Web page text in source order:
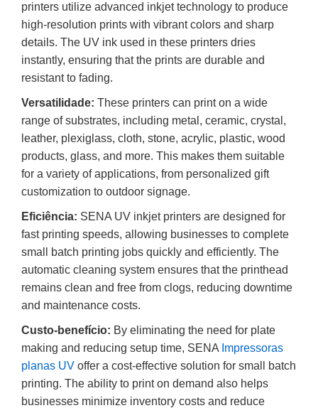
printers utilize advanced inkjet technology to produce
high-resolution prints with vibrant colors and sharp
details. The UV ink used in these printers dries
instantly, ensuring that the prints are durable and
resistant to fading.
Versatilidade: These printers can print on a wide
range of substrates, including metal, ceramic, crystal,
leather, plexiglass, cloth, stone, acrylic, plastic, wood
products, glass, and more. This makes them suitable
for a variety of applications, from personalized gift
customization to outdoor signage.
Eficiência: SENA UV inkjet printers are designed for
fast printing speeds, allowing businesses to complete
small batch printing jobs quickly and efficiently. The
automatic cleaning system ensures that the printhead
remains clean and free from clogs, reducing downtime
and maintenance costs.
Custo-benefício: By eliminating the need for plate
making and reducing setup time, SENA Impressoras
planas UV offer a cost-effective solution for small batch
printing. The ability to print on demand also helps
businesses minimize inventory costs and reduce